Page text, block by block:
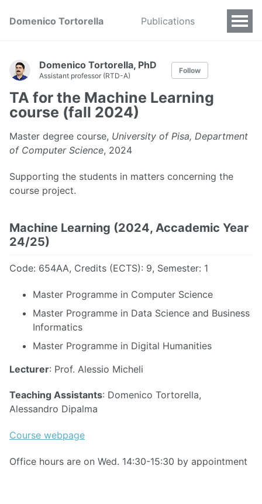
Domenico Tortorella Publications
Domenico Tortorella, PhD
Assistant professor (RTD-A)
Follow
TA for the Machine Learning
course (fall 2024)
Master degree course, University of Pisa, Department
of Computer Science, 2024
Supporting the students in matters concerning the
course project.
Machine Learning (2024, Accademic Year
24/25)
Code: 654AA, Credits (ECTS): 9, Semester: 1
Master Programme in Computer Science
Master Programme in Data Science and Business
Informatics
Master Programme in Digital Humanities
Lecturer: Prof. Alessio Micheli
Teaching Assistants: Domenico Tortorella,
Alessandro Dipalma
Course webpage
Office hours are on Wed. 14:30-15:30 by appointment